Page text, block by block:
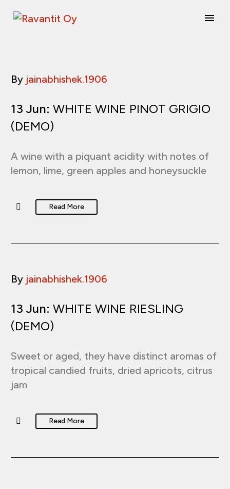
By jainabhishek.1906
13 Jun: WHITE WINE PINOT GRIGIO
(DEMO)
A wine with a piquant acidity with notes of
lemon, lime, green apples and honeysuckle
Read More
By jainabhishek.1906
13 Jun: WHITE WINE RIESLING
(DEMO)
Sweet or aged, they have distinct aromas of
tropical candied fruits, dried apricots, citrus
jam
Read More